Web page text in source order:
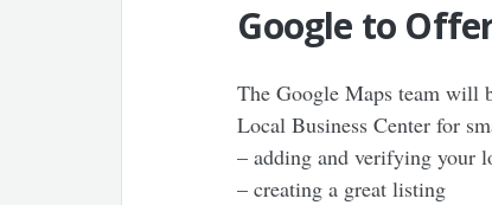
Google to
The Google Maps team will
Local Business Center for
– adding and verifying your
– creating a great listing